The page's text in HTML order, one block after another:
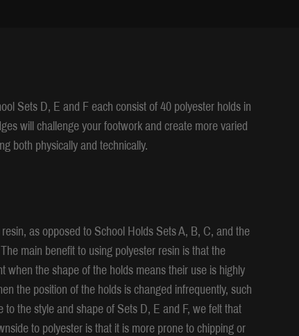
Sets D, E and F each consist of 40 polyester holds in
will challenge your footwork and create more varied
both physically and technically.
as opposed to School Holds Sets A, B, C, and the
main benefit to using polyester resin is that the
when the shape of the holds means their use is highly
the position of the holds is changed infrequently, such
the style and shape of Sets D, E and F, we felt that
to polyester is that it is more prone to chipping or